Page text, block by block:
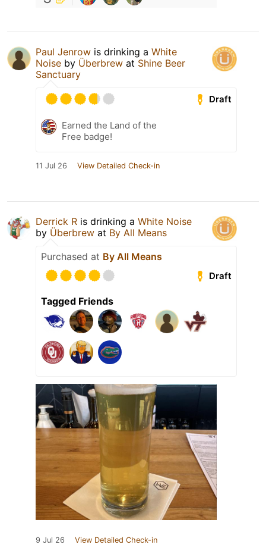
Paul Jenrow is drinking a White
Noise by Überbrew at Shine Beer
Sanctuary
Draft
Earned the Land of the
Free badge!
11 Jul 26 View Detailed Check-in
Derrick R is drinking a White Noise
by Überbrew at By All Means
Purchased at By All Means
Draft
Tagged Friends
9 Jul 26 View Detailed Check-in